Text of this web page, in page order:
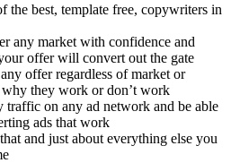
the best, template free, copywriters in
any market with confidence and
offer will convert out the gate
offer regardless of market or
why they work or don’t work
on any ad network and be able
ads that work
and just about everything else you